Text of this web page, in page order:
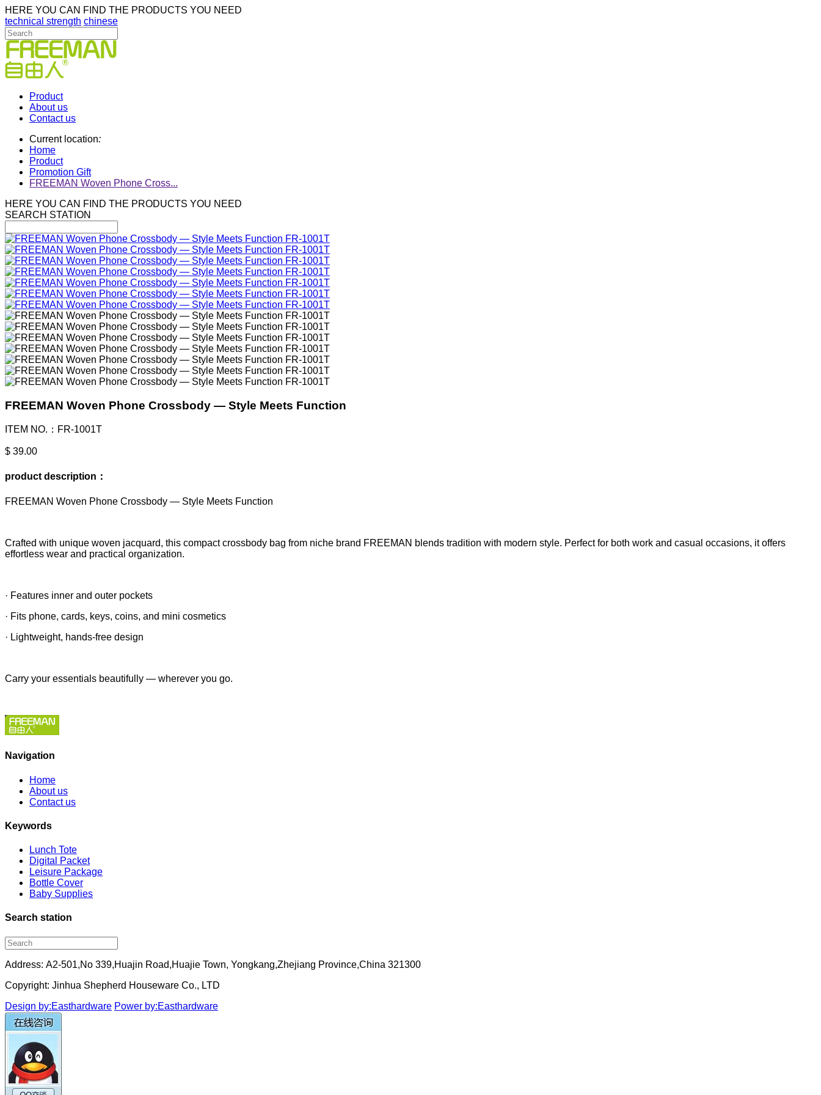
HERE YOU CAN FIND THE PRODUCTS YOU NEED
technical strength chinese
Product
About us
Contact us
Current location:
Home
Product
Promotion Gift
FREEMAN Woven Phone Cross...
HERE YOU CAN FIND THE PRODUCTS YOU NEED
SEARCH STATION
FREEMAN Woven Phone Crossbody — Style Meets Function
ITEM NO.：FR-1001T
$ 39.00
product description：
FREEMAN Woven Phone Crossbody — Style Meets Function
Crafted with unique woven jacquard, this compact crossbody bag from niche brand FREEMAN blends tradition with modern style. Perfect for both work and casual occasions, it offers
effortless wear and practical organization.
· Features inner and outer pockets
· Fits phone, cards, keys, coins, and mini cosmetics
· Lightweight, hands-free design
Carry your essentials beautifully — wherever you go.
Navigation
Home
About us
Contact us
Keywords
Lunch Tote
Digital Packet
Leisure Package
Bottle Cover
Baby Supplies
Search station
Address: A2-501,No 339,Huajin Road,Huajie Town, Yongkang,Zhejiang Province,China 321300
Copyright: Jinhua Shepherd Houseware Co., LTD
Design by:Easthardware Power by:Easthardware